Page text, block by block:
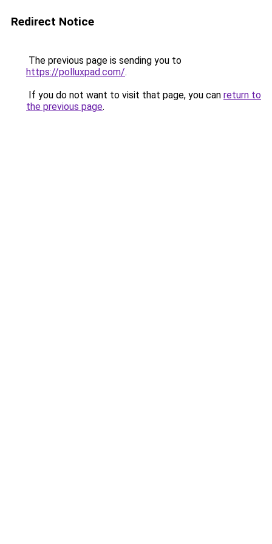
Redirect Notice
The previous page is sending you to
https://polluxpad.com/.
If you do not want to visit that page, you can return to
the previous page.